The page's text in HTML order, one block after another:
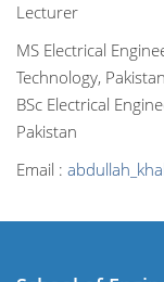
Lecturer
MS Electrical
Technology, Pakistan
BSc Electrical
Pakistan
Email :